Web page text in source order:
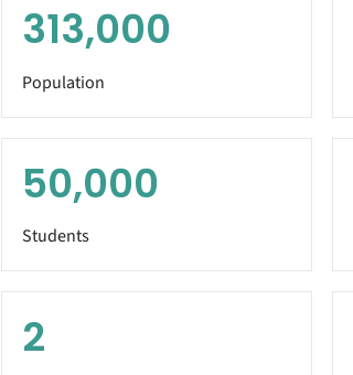
313,000
Population
50,000
Students
2